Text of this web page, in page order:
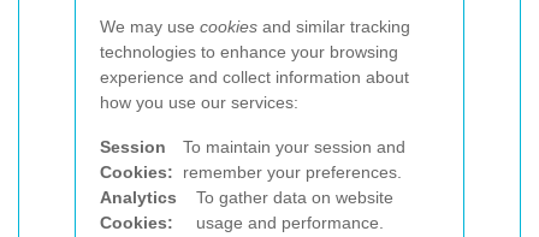
We may use cookies and similar tracking
technologies to enhance your browsing
experience and collect information about
how you use our services:
Session
Cookies:
To maintain your session and
remember your preferences.
Analytics
Cookies:
To gather data on website
usage and performance.